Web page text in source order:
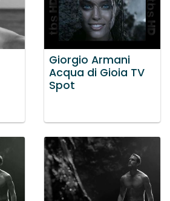
Giorgio Armani
Acqua di Gioia TV
Spot